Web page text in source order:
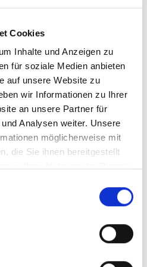
Cookies
Inhalte und Anzeigen zu
für soziale Medien anbieten
auf unsere Website zu
wir Informationen zu Ihrer
an unsere Partner für
Analysen weiter. Unsere
möglicherweise mit
die Sie ihnen bereitgestellt
of the Goods; or
of the Goods for any
conditions or
of the
or the satisfactory
the fitness of the
whatsoever (whether
or arbitrator determines